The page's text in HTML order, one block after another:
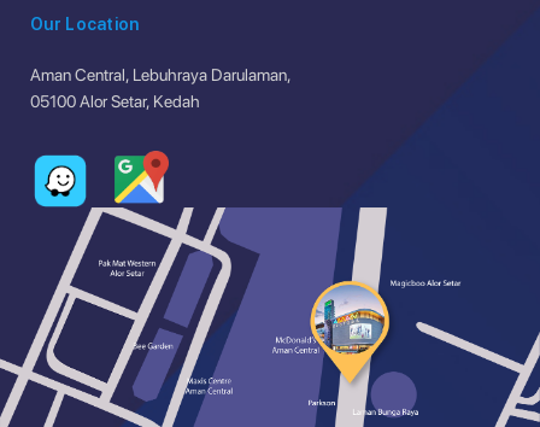
Our Location
Aman Central, Lebuhraya Darulaman,
05100 Alor Setar, Kedah